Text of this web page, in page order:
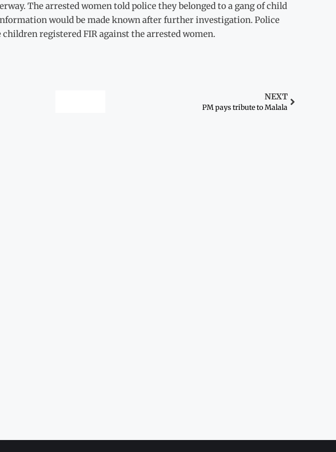
The arrested women told police they belonged to a gang of child
would be made known after further investigation. Police
registered FIR against the arrested women.
NEXT
PM pays tribute to Malala